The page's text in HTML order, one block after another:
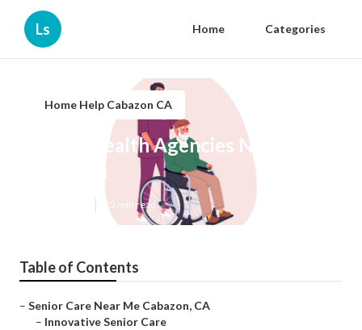
Ls Home Categories
Home Help Cabazon CA
Home Health Agencies Near Me
Cabazon
12 min read
Table of Contents
– Senior Care Near Me Cabazon, CA
– Innovative Senior Care